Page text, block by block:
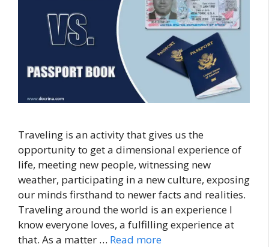
Traveling is an activity that gives us the
opportunity to get a dimensional experience of
life, meeting new people, witnessing new
weather, participating in a new culture, exposing
our minds firsthand to newer facts and realities.
Traveling around the world is an experience I
know everyone loves, a fulfilling experience at
that. As a matter … Read more